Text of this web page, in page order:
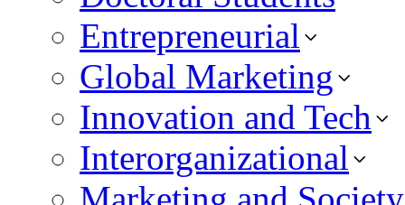
Entrepreneurial
Global Marketing
Innovation and Tech
Interorganizational